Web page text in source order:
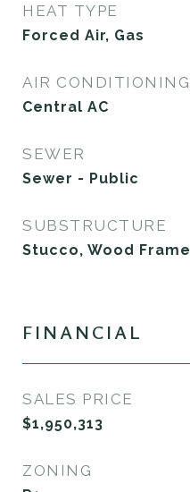
HEAT TYPE
Forced Air, Gas
AIR CONDITIONING
Central AC
SEWER
Sewer - Public
SUBSTRUCTURE
Stucco, Wood Frame
FINANCIAL
SALES PRICE
$1,950,313
ZONING